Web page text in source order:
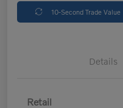
10-Second Trade Value
Details
Retail